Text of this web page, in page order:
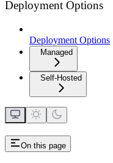
Deployment Options
Deployment Options
Managed
Self-Hosted
On this page